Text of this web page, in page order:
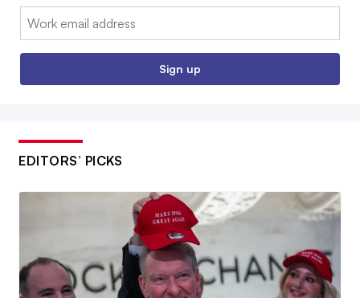
Email:
Sign up
EDITORS’ PICKS